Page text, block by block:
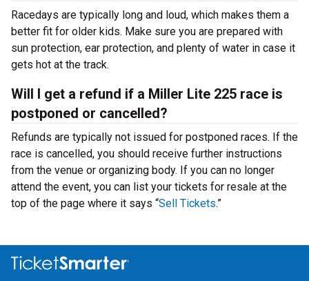
Racedays are typically long and loud, which makes them a
better fit for older kids. Make sure you are prepared with
sun protection, ear protection, and plenty of water in case it
gets hot at the track.
Will I get a refund if a Miller Lite 225 race is
postponed or cancelled?
Refunds are typically not issued for postponed races. If the
race is cancelled, you should receive further instructions
from the venue or organizing body. If you can no longer
attend the event, you can list your tickets for resale at the
top of the page where it says “Sell Tickets.”